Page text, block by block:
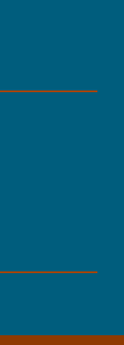
in a new
new window)